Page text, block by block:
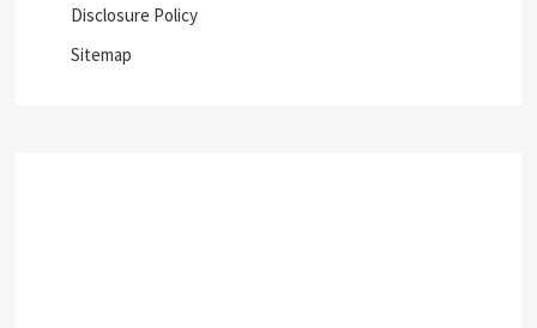
Disclosure Policy
Sitemap